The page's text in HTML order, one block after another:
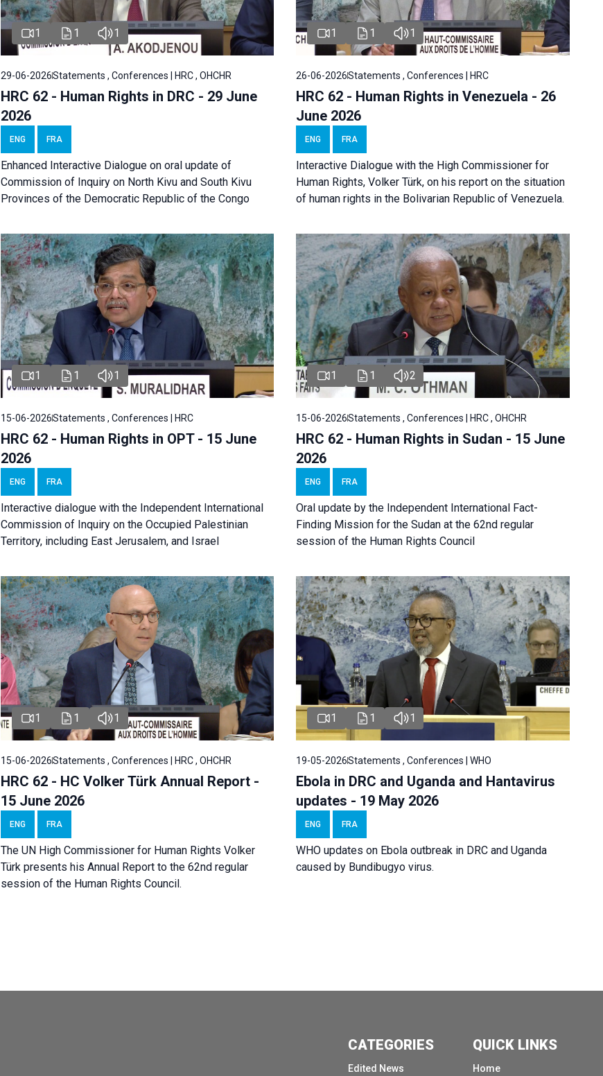
1 1 1
29-06-2026Statements , Conferences | HRC , OHCHR
HRC 62 - Human Rights in DRC - 29 June
2026
ENG FRA
Enhanced Interactive Dialogue on oral update of
Commission of Inquiry on North Kivu and South Kivu
Provinces of the Democratic Republic of the Congo
1 1 1
26-06-2026Statements , Conferences | HRC
HRC 62 - Human Rights in Venezuela - 26
June 2026
ENG FRA
Interactive Dialogue with the High Commissioner for
Human Rights, Volker Türk, on his report on the situation
of human rights in the Bolivarian Republic of Venezuela.
1 1 1
15-06-2026Statements , Conferences | HRC
HRC 62 - Human Rights in OPT - 15 June
2026
ENG FRA
Interactive dialogue with the Independent International
Commission of Inquiry on the Occupied Palestinian
Territory, including East Jerusalem, and Israel
1 1 2
15-06-2026Statements , Conferences | HRC , OHCHR
HRC 62 - Human Rights in Sudan - 15 June
2026
ENG FRA
Oral update by the Independent International Fact-
Finding Mission for the Sudan at the 62nd regular
session of the Human Rights Council
1 1 1
15-06-2026Statements , Conferences | HRC , OHCHR
HRC 62 - HC Volker Türk Annual Report -
15 June 2026
ENG FRA
The UN High Commissioner for Human Rights Volker
Türk presents his Annual Report to the 62nd regular
session of the Human Rights Council.
1 1 1
19-05-2026Statements , Conferences | WHO
Ebola in DRC and Uganda and Hantavirus
updates - 19 May 2026
ENG FRA
WHO updates on Ebola outbreak in DRC and Uganda
caused by Bundibugyo virus.
CATEGORIES
Edited News
QUICK LINKS
Home